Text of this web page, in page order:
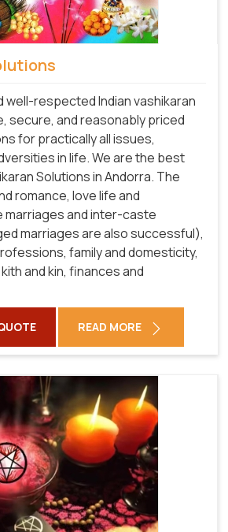
well-respected Indian vashikaran
secure, and reasonably priced
for practically all issues,
in life. We are the best
Solutions in Andorra. The
romance, love life and
marriages and inter-caste
marriages are also successful),
family and domesticity,
and kin, finances and
READ MORE